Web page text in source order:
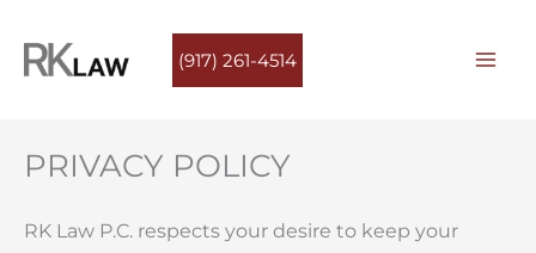
(917) 261-4514
PRIVACY POLICY
RK Law P.C. respects your desire to keep your